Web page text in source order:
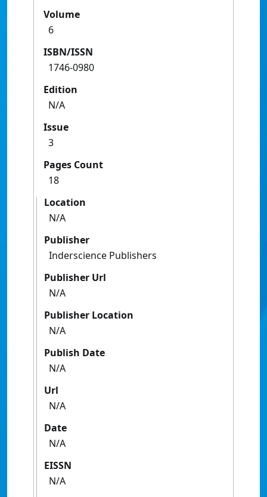
Volume
6
ISBN/ISSN
1746-0980
Edition
N/A
Issue
3
Pages Count
18
Location
N/A
Publisher
Inderscience Publishers
Publisher Url
N/A
Publisher Location
N/A
Publish Date
N/A
Url
N/A
Date
N/A
EISSN
N/A